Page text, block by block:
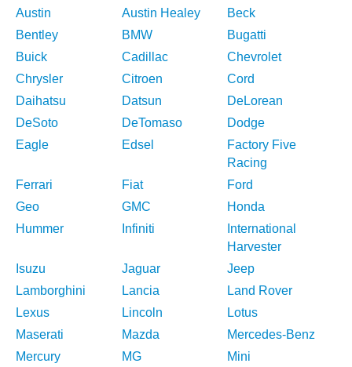
Austin
Austin Healey
Beck
Bentley
BMW
Bugatti
Buick
Cadillac
Chevrolet
Chrysler
Citroen
Cord
Daihatsu
Datsun
DeLorean
DeSoto
DeTomaso
Dodge
Eagle
Edsel
Factory Five
Racing
Ferrari
Fiat
Ford
Geo
GMC
Honda
Hummer
Infiniti
International
Harvester
Isuzu
Jaguar
Jeep
Lamborghini
Lancia
Land Rover
Lexus
Lincoln
Lotus
Maserati
Mazda
Mercedes-Benz
Mercury
MG
Mini